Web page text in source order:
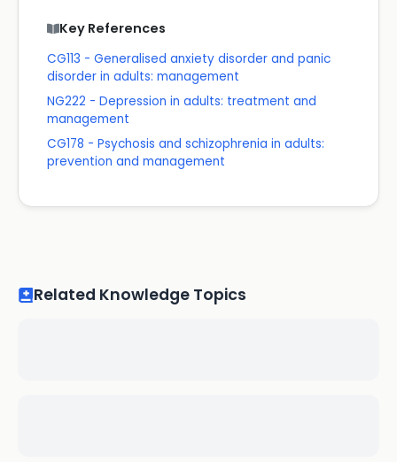
Key References
CG113 - Generalised anxiety disorder and panic
disorder in adults: management
NG222 - Depression in adults: treatment and
management
CG178 - Psychosis and schizophrenia in adults:
prevention and management
Related Knowledge Topics